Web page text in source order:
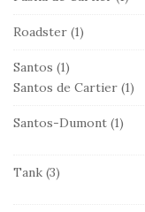
Roadster (1)
Santos (1)
Santos de Cartier (1)
Santos-Dumont (1)
Tank (3)